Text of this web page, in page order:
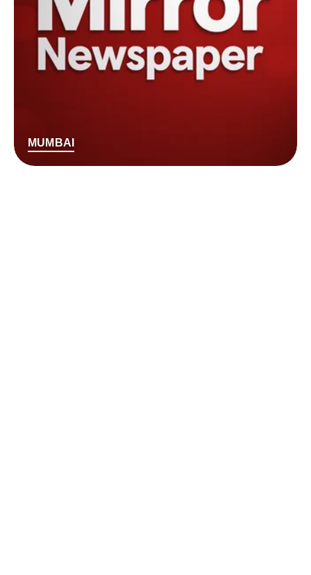
MUMBAI